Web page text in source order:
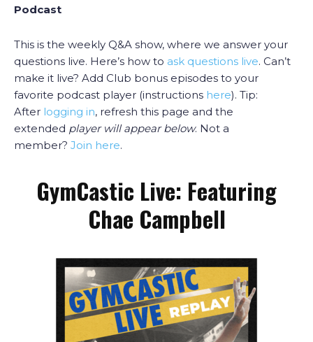
Podcast
This is the weekly Q&A show, where we answer your
questions live. Here’s how to ask questions live. Can’t
make it live? Add Club bonus episodes to your
favorite podcast player (instructions here). Tip:
After logging in, refresh this page and the
extended player will appear below. Not a
member? Join here.
GymCastic Live: Featuring
Chae Campbell